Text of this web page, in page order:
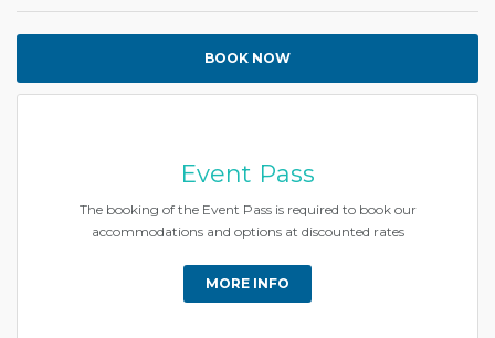
BOOK NOW
Event Pass
The booking of the Event Pass is required to book our
accommodations and options at discounted rates
MORE INFO